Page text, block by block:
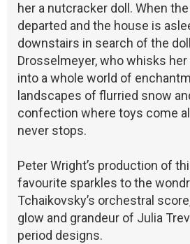
her a nutcracker doll. When
departed and the house is
downstairs in search of the
Drosselmeyer, who whisks
into a whole world of
landscapes of flurried snow
confection where toys come
never stops.
Peter Wright’s production of
favourite sparkles to the
Tchaikovsky’s orchestral
glow and grandeur of Julia
period designs.